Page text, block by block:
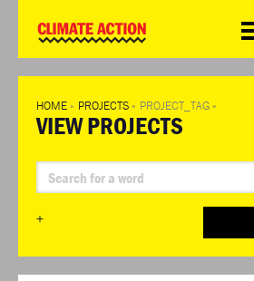
Challenge
HOME » PROJECTS » PROJECT_TAG »
VIEW PROJECTS
+